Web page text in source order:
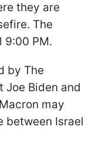
they are
The
9:00 PM.
by The
Joe Biden and
may
between Israel